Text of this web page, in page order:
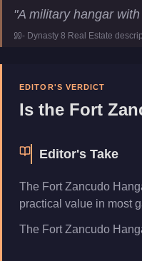
Fort Zancudo Hangar
Key
$2,650,000
Category
"A military hangar
- Dynasty 8 Real Estate
EDITOR'S VERDICT
Is the Fort
Editor's Take
The Fort Zancudo
practical value in most
The Fort Zancudo